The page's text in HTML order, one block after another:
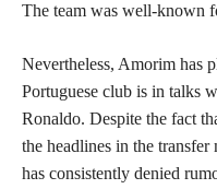
The team was well-known
Nevertheless, Amorim has
Portuguese club is in talks
Ronaldo. Despite the fact
the headlines in the
has consistently denied